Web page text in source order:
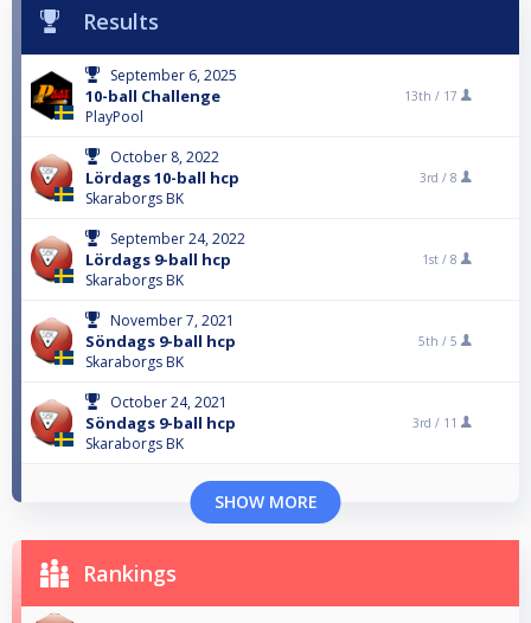
Results
September 6, 2025
10-ball Challenge
PlayPool
13th / 17
October 8, 2022
Lördags 10-ball hcp
Skaraborgs BK
3rd / 8
September 24, 2022
Lördags 9-ball hcp
Skaraborgs BK
1st / 8
November 7, 2021
Söndags 9-ball hcp
Skaraborgs BK
5th / 5
October 24, 2021
Söndags 9-ball hcp
Skaraborgs BK
3rd / 11
SHOW MORE
Rankings